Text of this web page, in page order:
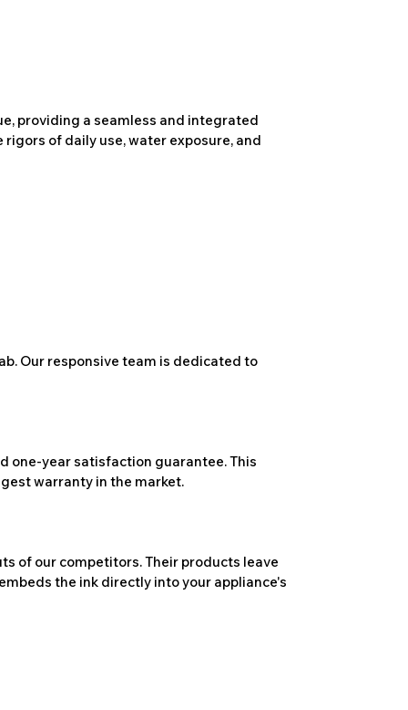
providing a seamless and integrated
of daily use, water exposure, and
Our responsive team is dedicated to
one-year satisfaction guarantee. This
warranty in the market.
of our competitors. Their products leave
the ink directly into your appliance's